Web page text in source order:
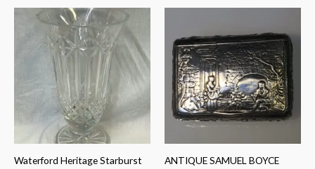
Waterford Heritage Starburst
ANTIQUE SAMUEL BOYCE